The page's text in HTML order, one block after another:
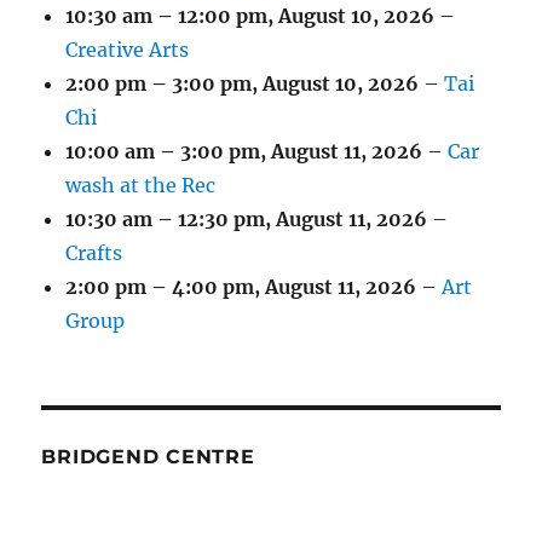
10:30 am – 12:00 pm,August 10, 2026 –
Creative Arts
2:00 pm – 3:00 pm,August 10, 2026 –Tai
Chi
10:00 am – 3:00 pm,August 11, 2026 –Car
wash at the Rec
10:30 am – 12:30 pm,August 11, 2026 –
Crafts
2:00 pm – 4:00 pm,August 11, 2026 –Art
Group
BRIDGEND CENTRE